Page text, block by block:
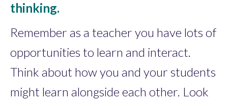
thinking.
Remember as a teacher you have lots of
opportunities to learn and interact.
Think about how you and your students
might learn alongside each other. Look